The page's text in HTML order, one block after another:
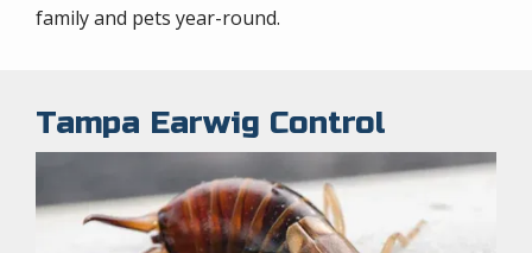
family and pets year-round.
Tampa Earwig Control